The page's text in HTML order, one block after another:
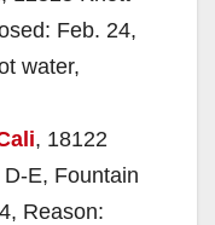
Feb. 24,
water,
, 18122
E, Fountain
Reason: